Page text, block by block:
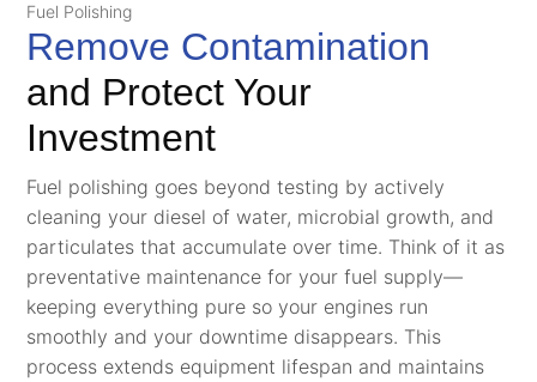
Fuel Polishing
Remove Contamination
and Protect Your
Investment
Fuel polishing goes beyond testing by actively
cleaning your diesel of water, microbial growth, and
particulates that accumulate over time. Think of it as
preventative maintenance for your fuel supply—
keeping everything pure so your engines run
smoothly and your downtime disappears. This
process extends equipment lifespan and maintains